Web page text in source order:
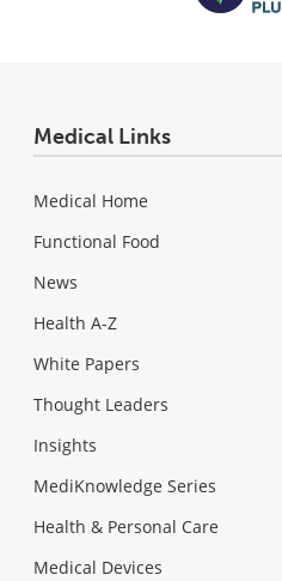
Medical Links
Medical Home
Functional Food
News
Health A-Z
White Papers
Thought Leaders
Insights
MediKnowledge Series
Health & Personal Care
Medical Devices